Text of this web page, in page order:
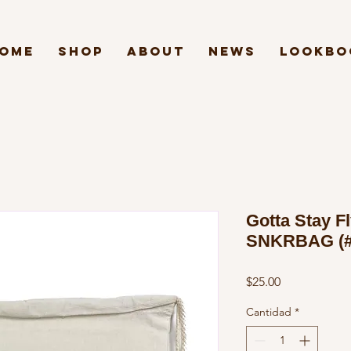
Shop About News
Gotta Stay
SNKRBAG
$25.00Precio
Cantidad *